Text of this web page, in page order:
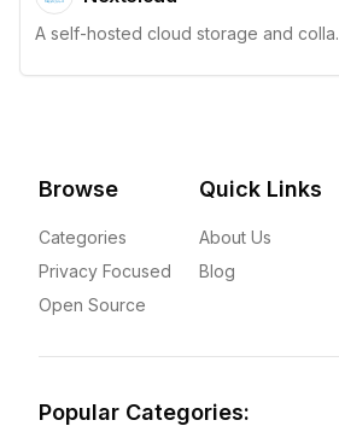
A self-hosted cloud storage and
Browse
Categories
Privacy Focused
Open Source
Quick Links
About Us
Blog
Popular Categories: